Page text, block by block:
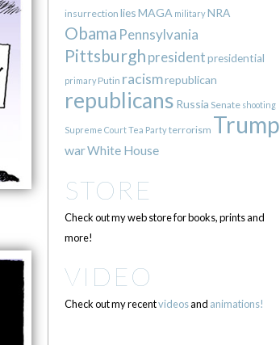
insurrection liesMAGA militaryNRA
Obama Pennsylvania
Pittsburgh presidentpresidential
primary Putin racismrepublican
republicans Russia Senate shooting
Supreme CourtTea Partyterrorism Trump
warWhite House
STORE
Check out my web store for books, prints and
more!
VIDEO
Check out my recentvideosand animations!